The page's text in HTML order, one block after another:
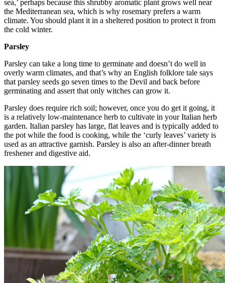
sea,’ perhaps because this shrubby aromatic plant grows well near
the Mediterranean sea, which is why rosemary prefers a warm
climate. You should plant it in a sheltered position to protect it from
the cold winter.
Parsley
Parsley can take a long time to germinate and doesn’t do well in
overly warm climates, and that’s why an English folklore tale says
that parsley seeds go seven times to the Devil and back before
germinating and assert that only witches can grow it.
Parsley does require rich soil; however, once you do get it going, it
is a relatively low-maintenance herb to cultivate in your Italian herb
garden. Italian parsley has large, flat leaves and is typically added to
the pot while the food is cooking, while the ‘curly leaves’ variety is
used as an attractive garnish. Parsley is also an after-dinner breath
freshener and digestive aid.